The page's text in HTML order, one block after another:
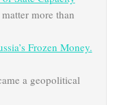
more than
Frozen Money.
a geopolitical